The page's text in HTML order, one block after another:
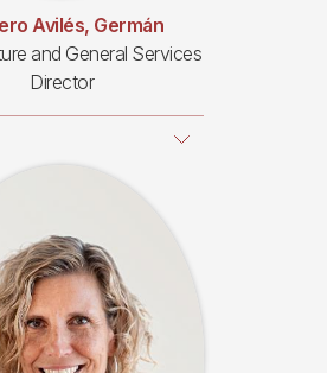
Avilés, Germán
and General Services
Director